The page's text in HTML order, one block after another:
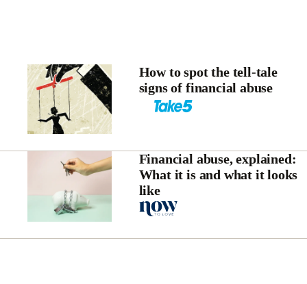
How to spot the tell-tale
signs of financial abuse
Financial abuse, explained:
What it is and what it looks
like